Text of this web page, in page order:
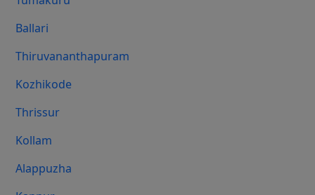
Ballari
Thiruvananthapuram
Kozhikode
Thrissur
Kollam
Alappuzha